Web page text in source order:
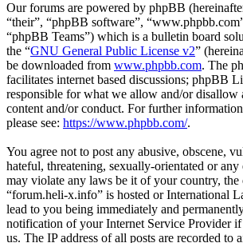
Our forums are powered by phpBB
“their”, “phpBB software”,
“phpBB Teams”) which is a bulletin board
the “GNU General Public License v2”
be downloaded from www.phpbb.com. The
facilitates internet based discussions; phpBB
responsible for what we allow and/or disallow
content and/or conduct. For further
please see: https://www.phpbb.com/.
You agree not to post any abusive, obscene,
hateful, threatening, sexually-orientated or any
may violate any laws be it of your country,
“forum.heli-x.info” is hosted or International
lead to you being immediately and
notification of your Internet Service Provider
us. The IP address of all posts are recorded to